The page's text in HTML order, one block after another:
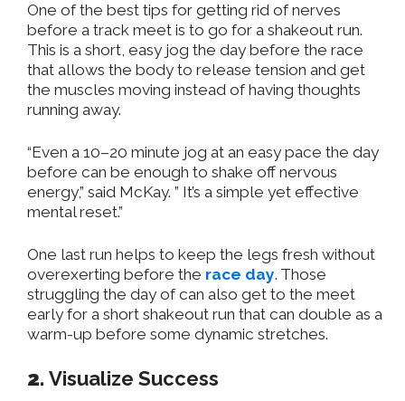
One of the best tips for getting rid of nerves
before a track meet is to go for a shakeout run.
This is a short, easy jog the day before the race
that allows the body to release tension and get
the muscles moving instead of having thoughts
running away.
“Even a 10–20 minute jog at an easy pace the day
before can be enough to shake off nervous
energy,” said McKay. ” It’s a simple yet effective
mental reset.”
One last run helps to keep the legs fresh without
overexerting before the race day. Those
struggling the day of can also get to the meet
early for a short shakeout run that can double as a
warm-up before some dynamic stretches.
2. Visualize Success